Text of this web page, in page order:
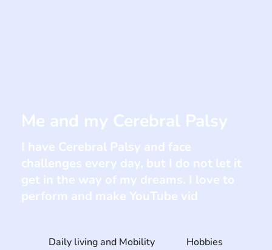
Daily living and Mobility
Hobbies
Me and my Cerebral Palsy
I have Cerebral Palsy and face
challenges every day, but I do not let it
get in the way of my dreams. I love to
perform and make YouTube vid